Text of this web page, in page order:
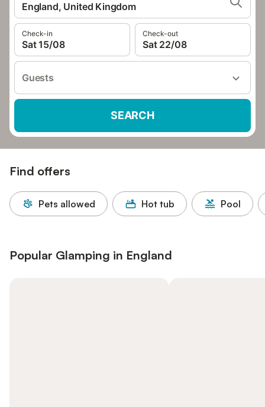
England, United Kingdom
Check-in
Sat 15/08
Check-out
Sat 22/08
Guests
SEARCH
Find offers
Pets allowed Hot tub Pool
Popular Glamping in England